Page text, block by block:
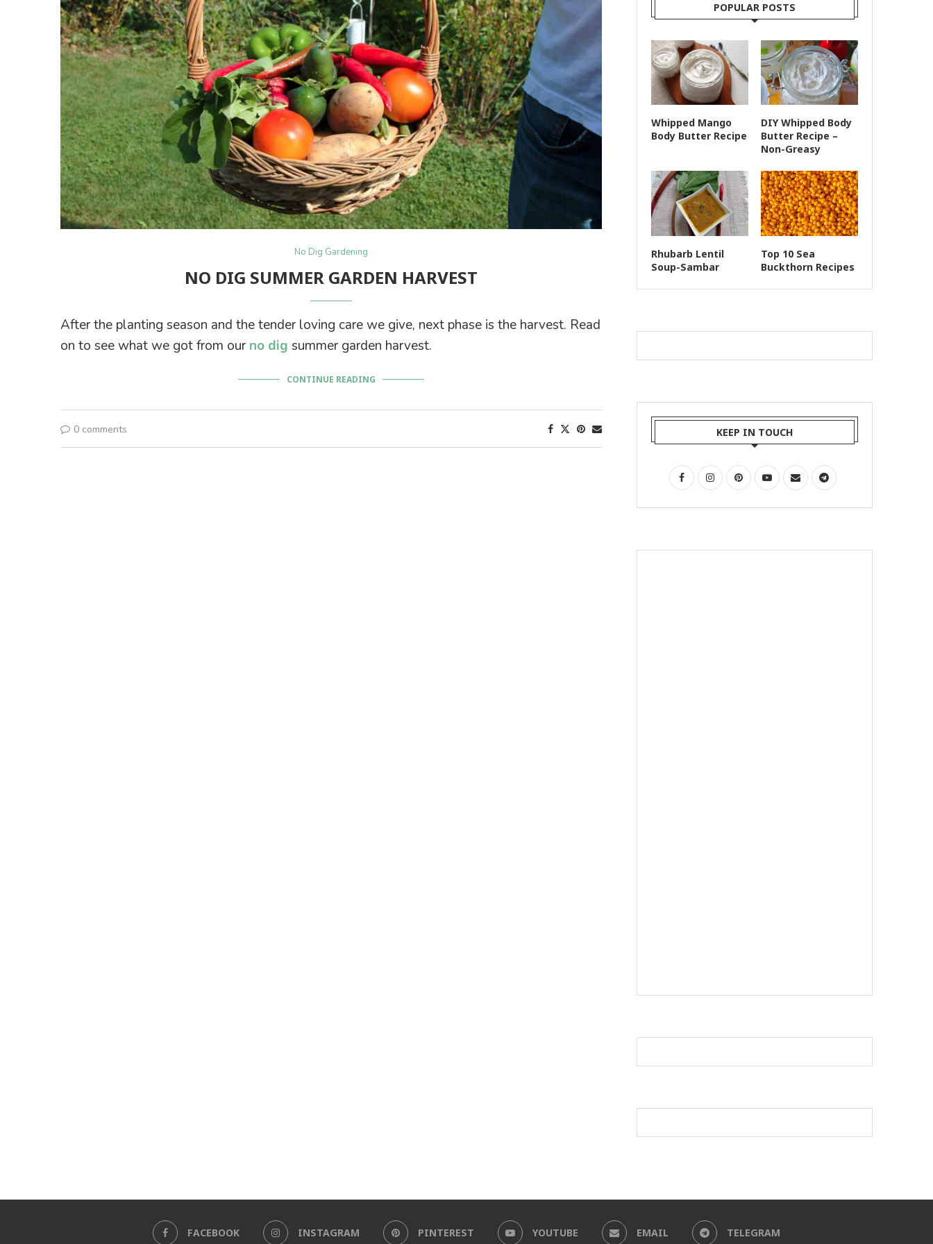
No Dig Gardening
NO DIG SUMMER GARDEN HARVEST
After the planting season and the tender loving care we give, next phase is the harvest. Read
on to see what we got from our no dig summer garden harvest.
CONTINUE READING
0 comments
POPULAR POSTS
Whipped Mango
Body Butter Recipe
DIY Whipped Body
Butter Recipe –
Non-Greasy
Rhubarb Lentil
Soup-Sambar
Top 10 Sea
Buckthorn Recipes
KEEP IN TOUCH
FACEBOOK INSTAGRAM PINTEREST YOUTUBE EMAIL TELEGRAM